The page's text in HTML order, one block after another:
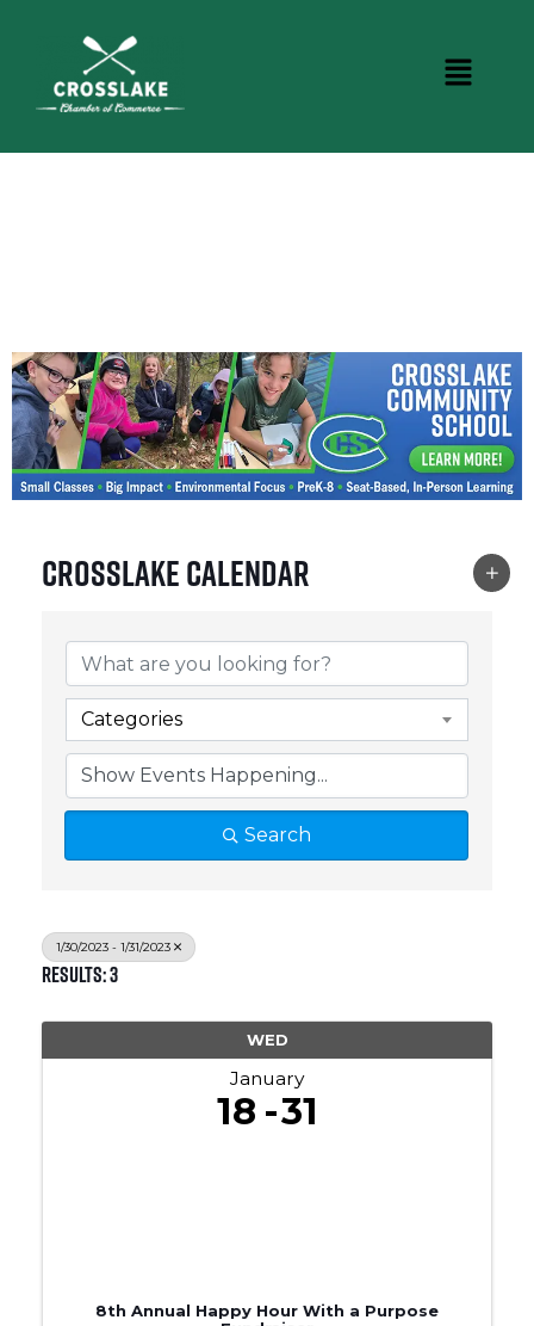
Crosslake Calendar
Categories
Search
1/30/2023 - 1/31/2023
Results: 3
WED
January
18 31
8th Annual Happy Hour With a Purpose